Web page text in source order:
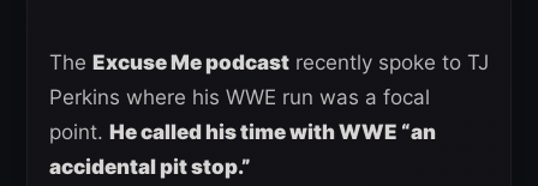
The Excuse Me podcast recently spoke to TJ
Perkins where his WWE run was a focal
point. He called his time with WWE “an
accidental pit stop.”